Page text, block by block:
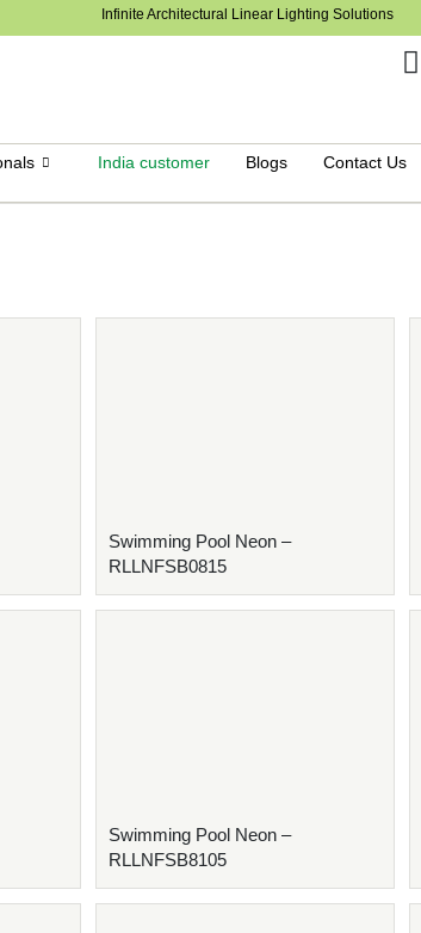
Infinite Architectural Linear Lighting Solutions
India customer Blogs Contact Us
Swimming Pool Neon –
RLLNFSB0815
Swimming Pool Neon –
RLLNFSB8105